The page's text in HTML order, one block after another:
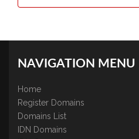
NAVIGATION MENU
Home
Register Domains
Domains List
IDN Domains